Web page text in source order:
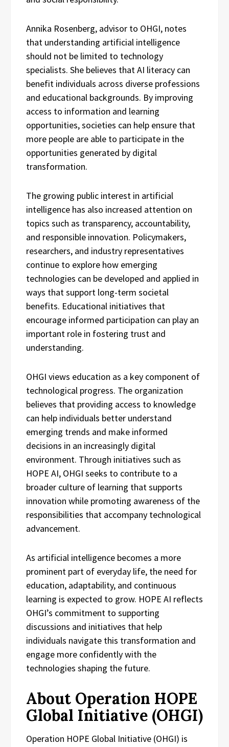
Annika Rosenberg, advisor to OHGI, notes
that understanding artificial intelligence
should not be limited to technology
specialists. She believes that AI literacy can
benefit individuals across diverse professions
and educational backgrounds. By improving
access to information and learning
opportunities, societies can help ensure that
more people are able to participate in the
opportunities generated by digital
transformation.
The growing public interest in artificial
intelligence has also increased attention on
topics such as transparency, accountability,
and responsible innovation. Policymakers,
researchers, and industry representatives
continue to explore how emerging
technologies can be developed and applied in
ways that support long-term societal
benefits. Educational initiatives that
encourage informed participation can play an
important role in fostering trust and
understanding.
OHGI views education as a key component of
technological progress. The organization
believes that providing access to knowledge
can help individuals better understand
emerging trends and make informed
decisions in an increasingly digital
environment. Through initiatives such as
HOPE AI, OHGI seeks to contribute to a
broader culture of learning that supports
innovation while promoting awareness of the
responsibilities that accompany technological
advancement.
As artificial intelligence becomes a more
prominent part of everyday life, the need for
education, adaptability, and continuous
learning is expected to grow. HOPE AI reflects
OHGI’s commitment to supporting
discussions and initiatives that help
individuals navigate this transformation and
engage more confidently with the
technologies shaping the future.
About Operation HOPE
Global Initiative (OHGI)
Operation HOPE Global Initiative (OHGI) is